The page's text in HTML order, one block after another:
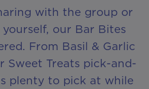
with the group or
our Bar Bites
From Basil & Garlic
Sweet Treats pick-and-
plenty to pick at while